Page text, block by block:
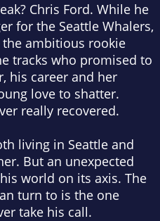
Chris Ford. While he
for the Seattle Whalers,
ambitious rookie
tracks who promised to
his career and her
love to shatter.
really recovered.
living in Seattle and
But an unexpected
world on its axis. The
turn to is the one
take his call.